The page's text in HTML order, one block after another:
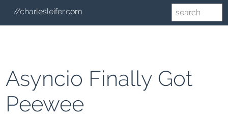
//charlesleifer.com
Asyncio Finally Got
Peewee